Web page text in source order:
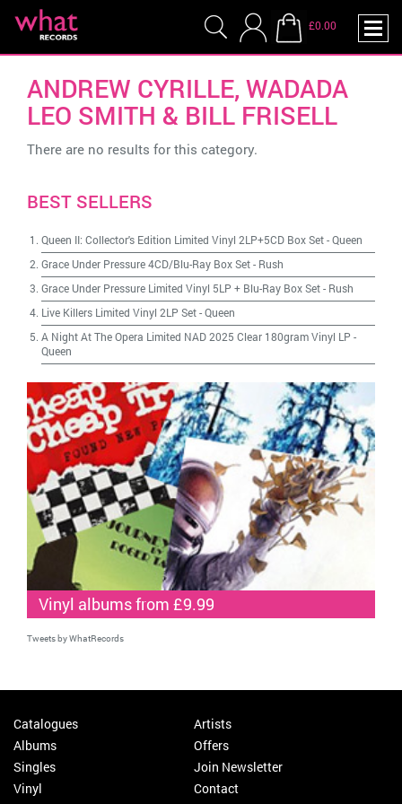
£0.00
ANDREW CYRILLE, WADADA
LEO SMITH & BILL FRISELL
There are no results for this category.
BEST SELLERS
Queen II: Collector's Edition Limited Vinyl 2LP+5CD Box Set-Queen
Grace Under Pressure 4CD/Blu-Ray Box Set- Rush
Grace Under Pressure Limited Vinyl 5LP + Blu-Ray Box Set- Rush
Live Killers Limited Vinyl 2LP Set-Queen
A Night At The Opera Limited NAD 2025 Clear 180gram Vinyl LP -
Queen
Vinyl albums from £9.99
Tweets by WhatRecords
Catalogues
Albums
Singles
Vinyl
Artists
Offers
Join Newsletter
Contact